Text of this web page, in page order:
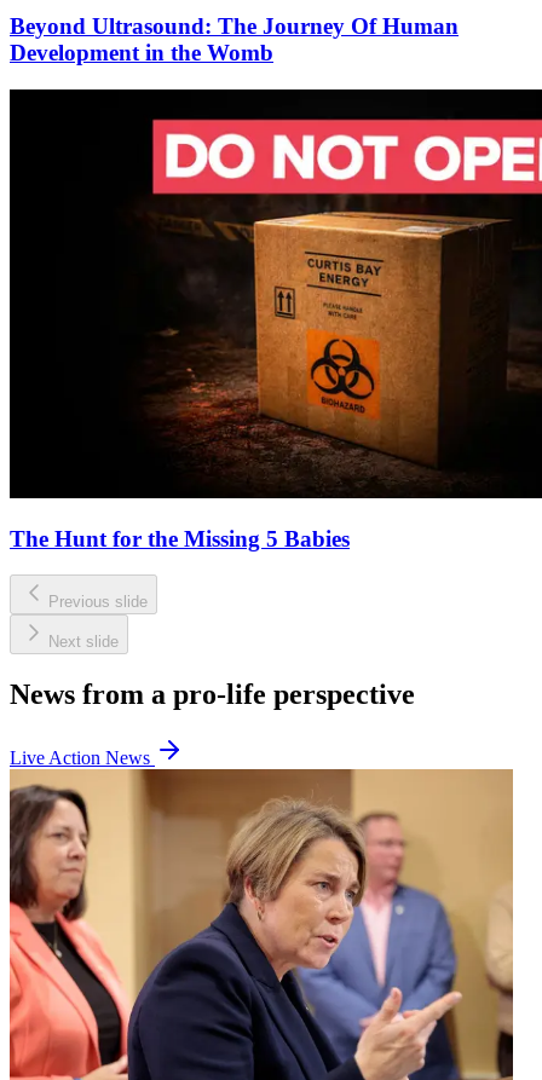
Beyond Ultrasound: The Journey Of Human
Development in the Womb
The Hunt for the Missing 5 Babies
Previous slide
Next slide
News from a pro-life perspective
Live Action News